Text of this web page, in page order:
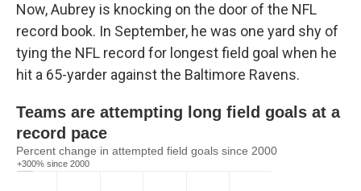
Now, Aubrey is knocking on the door of the NFL
record book. In September, he was one yard shy of
tying the NFL record for longest field goal when he
hit a 65-yarder against the Baltimore Ravens.